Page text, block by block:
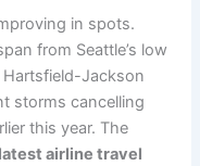
in spots.
from Seattle’s low
Hartsfield-Jackson
storms cancelling
this year. The
latest airline travel